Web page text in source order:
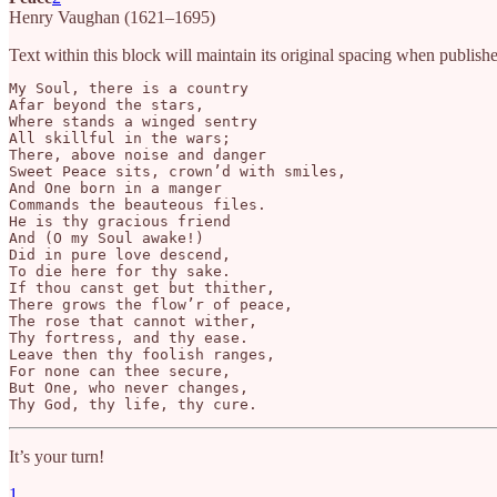
Henry Vaughan (1621–1695)
Text within this block will maintain its original spacing when
My Soul, there is a country
Afar beyond the stars,
Where stands a winged sentry
All skillful in the wars;
There, above noise and danger
Sweet Peace sits, crown’d with smiles,
And One born in a manger
Commands the beauteous files.
He is thy gracious friend
And (O my Soul awake!)
Did in pure love descend,
To die here for thy sake.
If thou canst get but thither,
There grows the flow’r of peace,
The rose that cannot wither,
Thy fortress, and thy ease.
Leave then thy foolish ranges,
For none can thee secure,
But One, who never changes,
Thy God, thy life, thy cure.
It’s your turn!